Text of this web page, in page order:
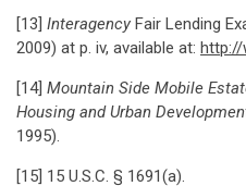
[13] Interagency Fair Lending
2009) at p. iv, available at: http://
[14] Mountain Side Mobile
Housing and Urban
1995).
[15] 15 U.S.C. § 1691(a).